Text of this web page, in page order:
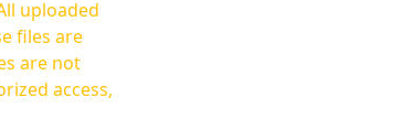
uploaded
files are
access,